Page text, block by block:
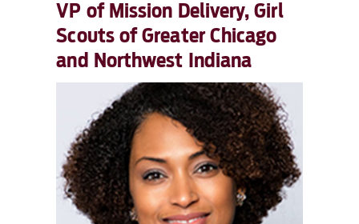
VP of Mission Delivery, Girl
Scouts of Greater Chicago
and Northwest Indiana